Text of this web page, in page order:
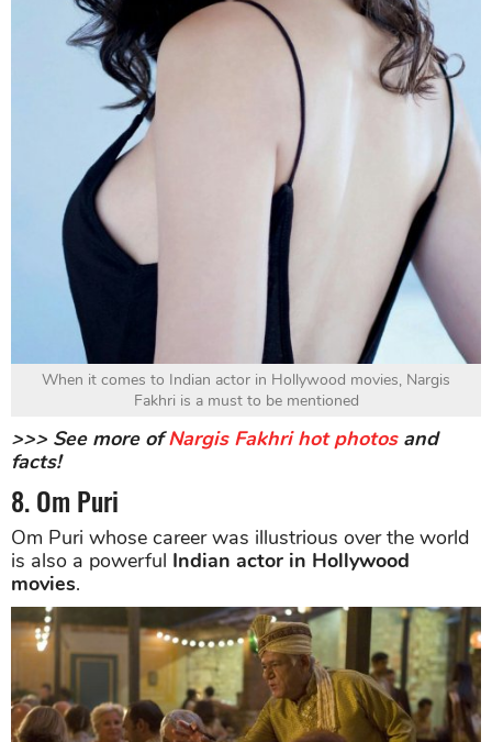
When it comes to Indian actor in Hollywood movies, Nargis
Fakhri is a must to be mentioned
>>> See more ofNargis Fakhri hot photosand
facts!
8. Om Puri
Om Puri whose career was illustrious over the world
is also a powerful Indian actor in Hollywood
movies.